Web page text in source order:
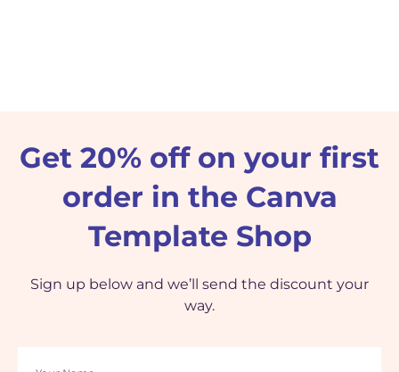
Get 20% off on your first
order in the Canva
Template Shop
Sign up below and we’ll send the discount your
way.